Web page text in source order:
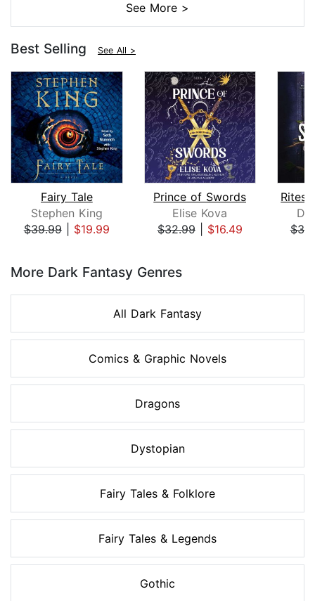
See More >
Best Selling See All >
Fairy Tale
Stephen King
$39.99| $19.99
Prince of Swords
Elise Kova
$32.99| $16.49
More Dark Fantasy Genres
All Dark Fantasy
Comics & Graphic Novels
Dragons
Dystopian
Fairy Tales & Folklore
Fairy Tales & Legends
Gothic